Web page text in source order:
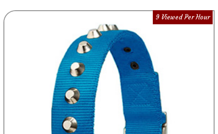
9 Viewed Per Hour